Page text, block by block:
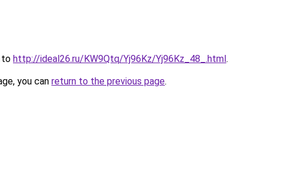
to http://ideal26.ru/KW9Qtq/Yj96Kz/Yj96Kz_48_.html.
you can return to the previous page.